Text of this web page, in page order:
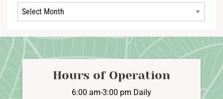
Archives
Hours of Operation
6:00 am-3:00 pm Daily